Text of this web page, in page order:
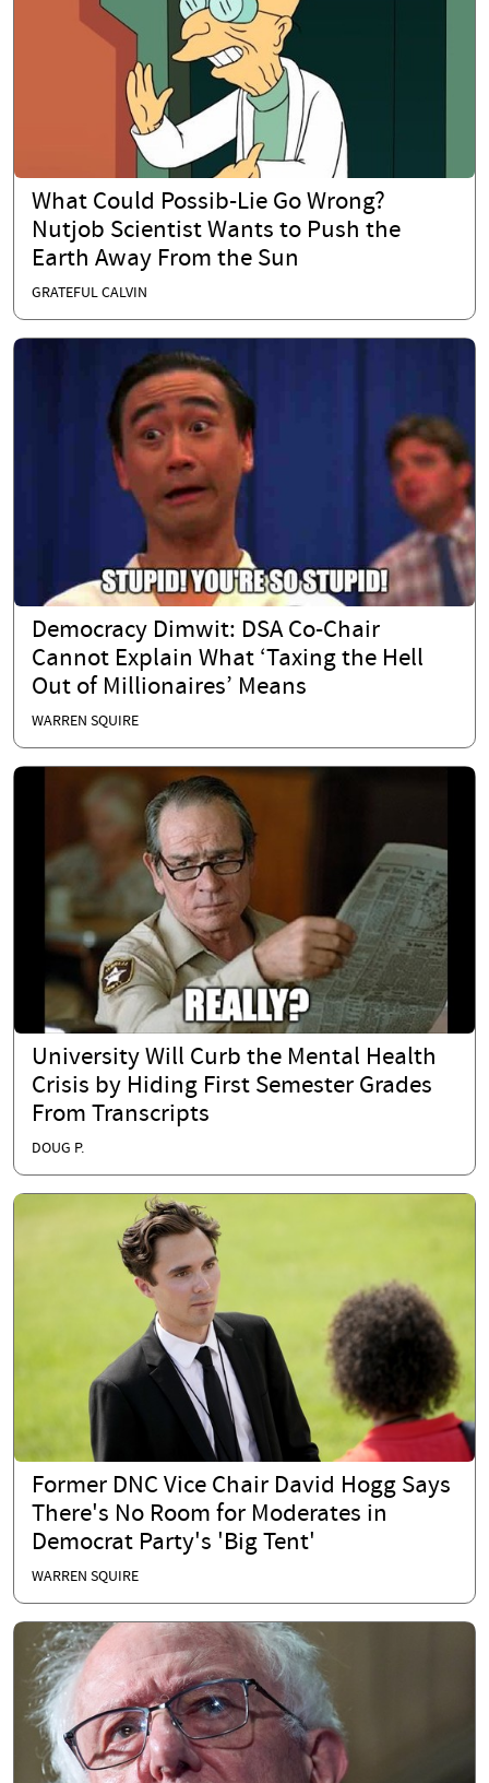
What Could Possib-Lie Go Wrong?
Nutjob Scientist Wants to Push the
Earth Away From the Sun
GRATEFUL CALVIN
Democracy Dimwit: DSA Co-Chair
Cannot Explain What ‘Taxing the Hell
Out of Millionaires’ Means
WARREN SQUIRE
University Will Curb the Mental Health
Crisis by Hiding First Semester Grades
From Transcripts
DOUG P.
Former DNC Vice Chair David Hogg Says
There's No Room for Moderates in
Democrat Party's 'Big Tent'
WARREN SQUIRE